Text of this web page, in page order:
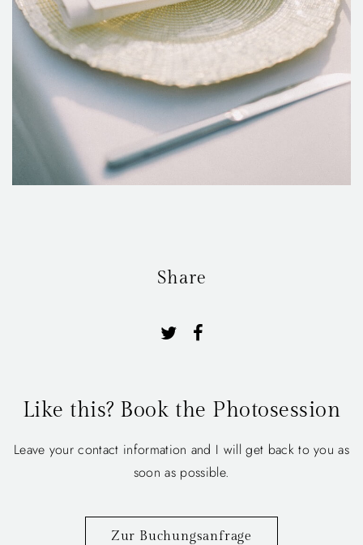
Share
Like this? Book the Photosession
Leave your contact information and I will get back to you as
soon as possible.
Zur Buchungsanfrage